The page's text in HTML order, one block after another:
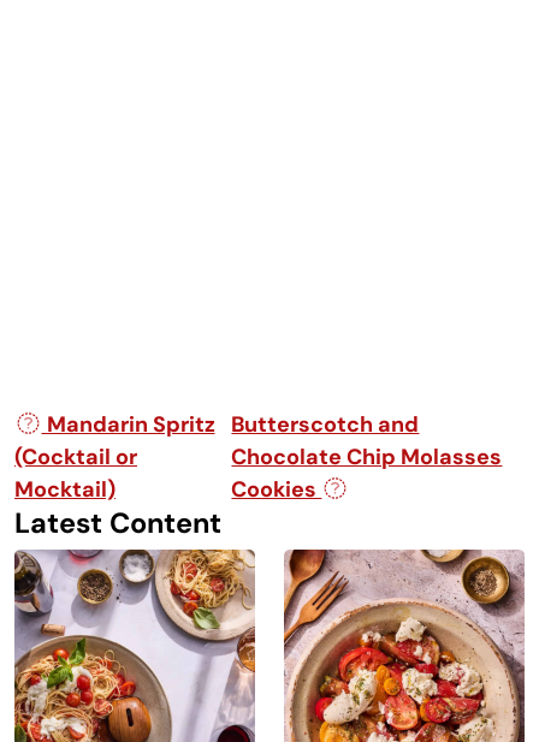
Post navigation
Mandarin Spritz
(Cocktail or
Mocktail)
Butterscotch and
Chocolate Chip Molasses
Cookies
Latest Content